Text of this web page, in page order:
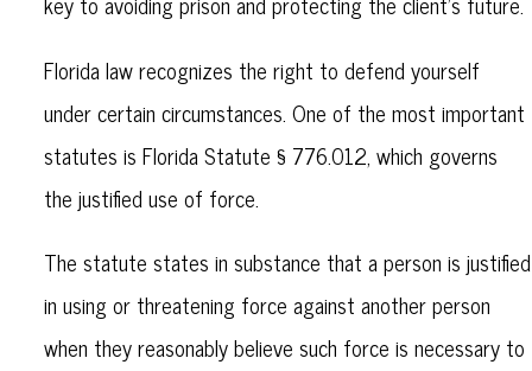
Florida law recognizes the right to defend yourself
under certain circumstances. One of the most important
statutes is Florida Statute § 776.012, which governs
the justified use of force.
The statute states in substance that a person is justified
in using or threatening force against another person
when they reasonably believe such force is necessary to